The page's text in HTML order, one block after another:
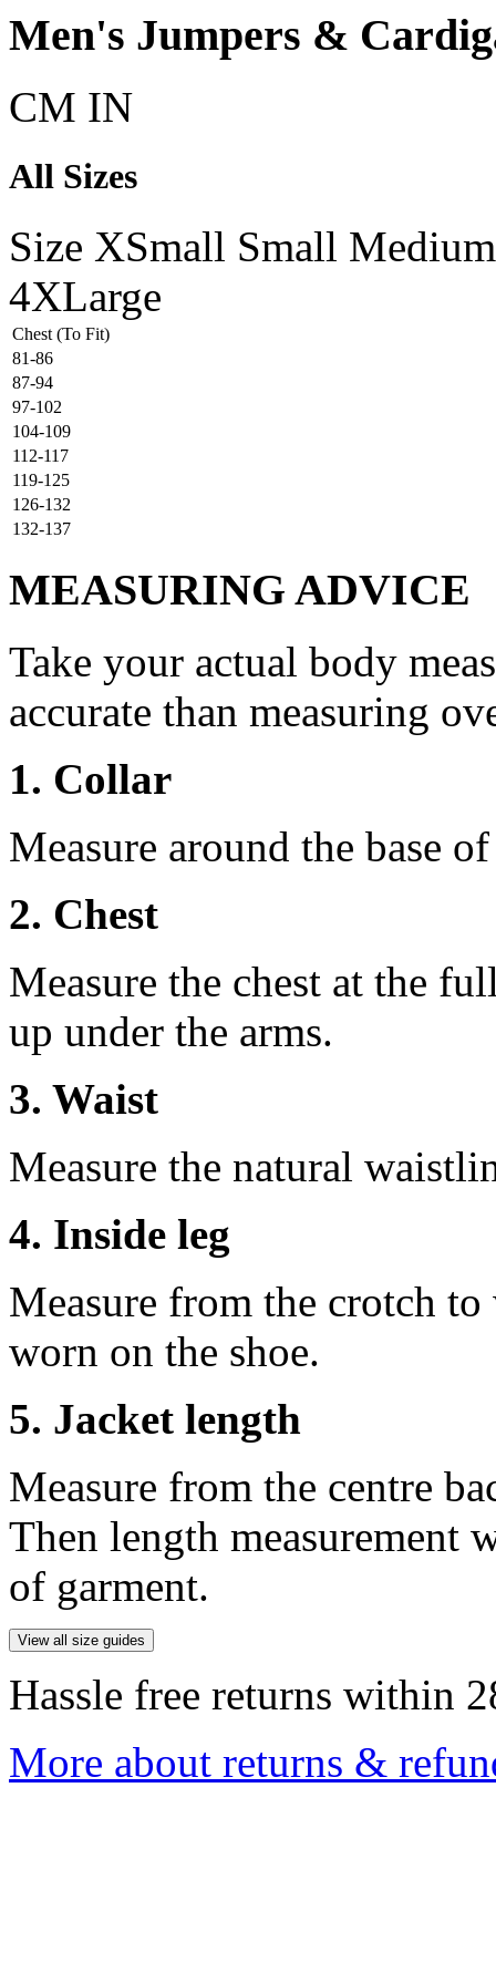
Men's Jumpers &
CM IN
All Sizes
Size XSmall Small Medium
4XLarge
Chest (To Fit)
81-86
87-94
97-102
104-109
112-117
119-125
126-132
132-137
MEASURING ADVICE
Take your actual body
accurate than measuring
1. Collar
Measure around the base
2. Chest
Measure the chest at the
up under the arms.
3. Waist
Measure the natural
4. Inside leg
Measure from the crotch
worn on the shoe.
5. Jacket length
Measure from the centre
Then length measurement
of garment.
View all size guides
Hassle free returns within
More about returns &